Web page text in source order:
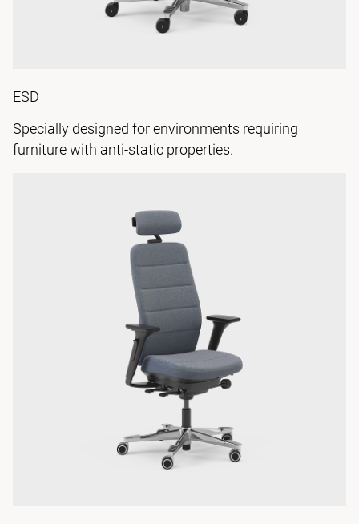
ESD
Specially designed for environments requiring
furniture with anti-static properties.